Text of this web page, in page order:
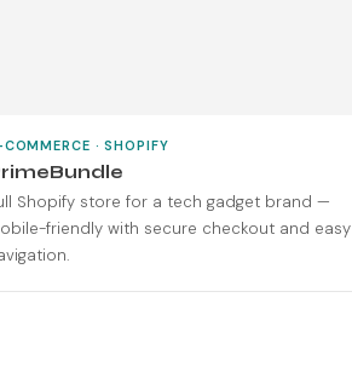
· SHOPIFY
Shopify store for a tech gadget brand —
friendly with secure checkout and easy